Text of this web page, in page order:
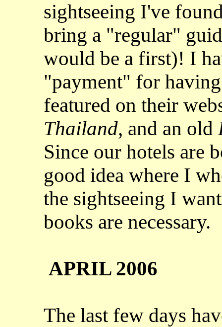
sightseeing I've
bring a "regular"
would be a first)! I
"payment" for
featured on their
Thailand, and an old
Since our hotels are
good idea where I
the sightseeing I
books are necessary.
APRIL 2006
The last few days